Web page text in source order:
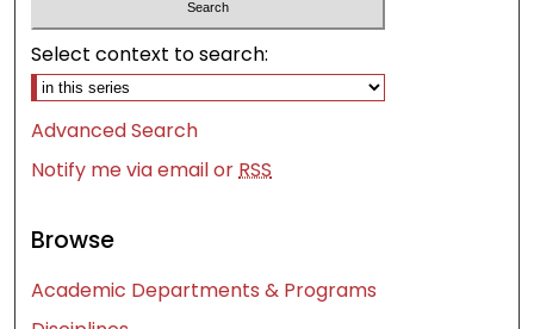
Select context to search:
Advanced Search
Notify me via email orRSS
Browse
Academic Departments & Programs